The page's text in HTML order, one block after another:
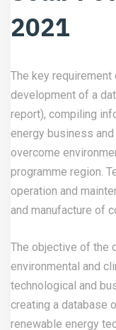
2021
The key
development of a
report), compiling
energy business
overcome
programme region.
operation and
and manufacture of
The objective of the
environmental and
technological and
creating a database
renewable energy